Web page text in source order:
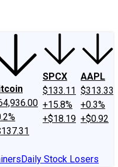
SPCX
$133.11
+15.8%
+$18.19
AAPL
$313.33
+0.3%
+$0.92
Daily Stock Losers